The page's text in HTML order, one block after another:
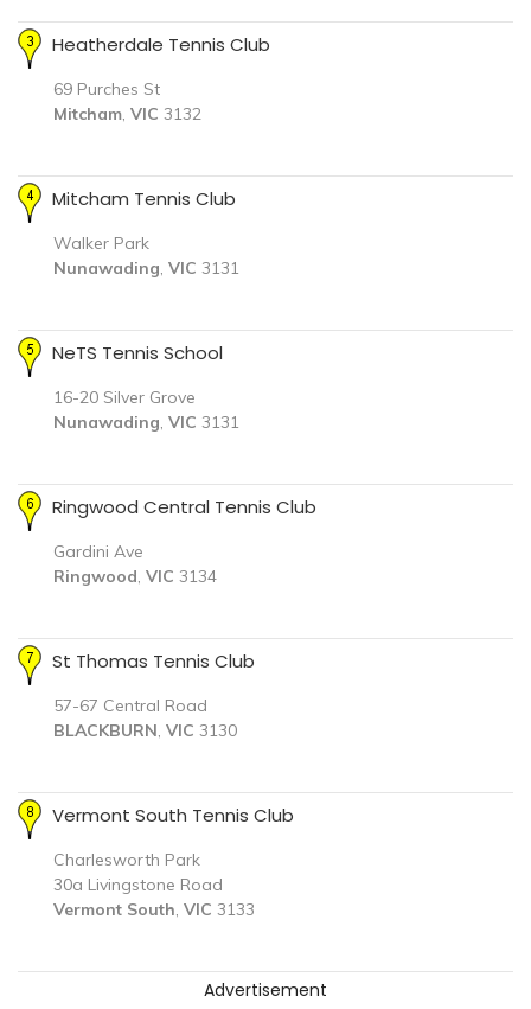
Heatherdale Tennis Club
69 Purches St
Mitcham, VIC 3132
Mitcham Tennis Club
Walker Park
Nunawading, VIC 3131
NeTS Tennis School
16-20 Silver Grove
Nunawading, VIC 3131
Ringwood Central Tennis Club
Gardini Ave
Ringwood, VIC 3134
St Thomas Tennis Club
57-67 Central Road
BLACKBURN, VIC 3130
Vermont South Tennis Club
Charlesworth Park
30a Livingstone Road
Vermont South, VIC 3133
Advertisement